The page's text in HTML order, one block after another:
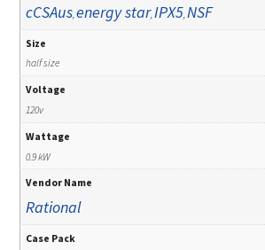
cCSAus ,energy star, IPX5NSF
Size
half size
Voltage
120v
Wattage
0.9 kW
Vendor Name
Rational
Case Pack